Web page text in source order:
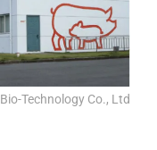
Technology Co., Ltd